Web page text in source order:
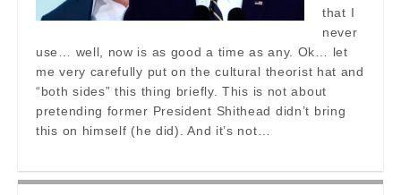
that I
never
use… well, now is as good a time as any. Ok… let
me very carefully put on the cultural theorist hat and
“both sides” this thing briefly. This is not about
pretending former President Shithead didn’t bring
this on himself (he did). And it’s not…